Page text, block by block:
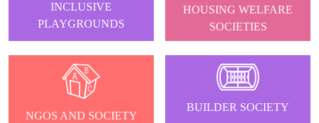
INCLUSIVE
PLAYGROUNDS
HOUSING WELFARE
SOCIETIES
NGOS AND SOCIETY
BUILDER SOCIETY